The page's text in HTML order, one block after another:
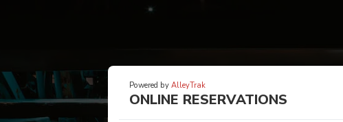
Powered by AlleyTrak
ONLINE RESERVATIONS